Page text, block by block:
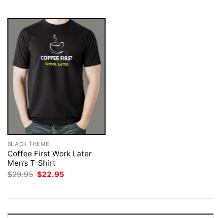
BLACK THEME
Coffee First Work Later
Men’s T-Shirt
$29.95 Original
$22.95